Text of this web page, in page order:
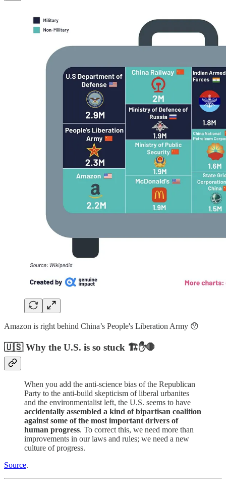
Amazon is right behind China’s People's Liberation Army 😯
🇺🇸 Why the U.S. is so stuck 🏗️✋🛑
When you add the anti-science bias of the Republican
Party to the anti-build skepticism of liberal urbanites
and the environmentalist left, the U.S. seems to have
accidentally assembled a kind of bipartisan coalition
against some of the most important drivers of
human progress. To correct this, we need more than
improvements in our laws and rules; we need a new
culture of progress.
Source.